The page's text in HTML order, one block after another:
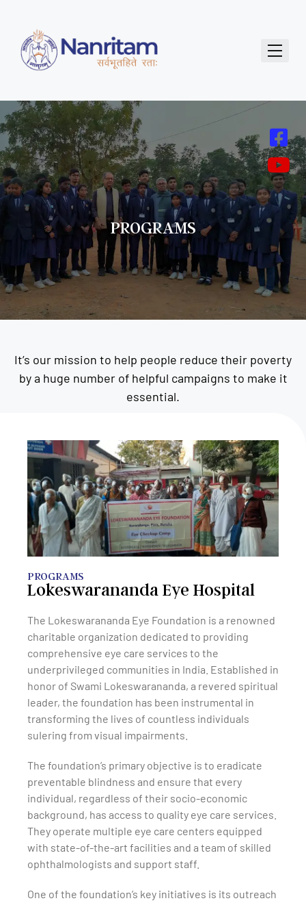
PROGRAMS
It’s our mission to help people reduce their poverty
by a huge number of helpful campaigns to make it
essential.
PROGRAMS
Lokeswarananda Eye Hospital
The Lokeswarananda Eye Foundation is a renowned
charitable organization dedicated to providing
comprehensive eye care services to the
underprivileged communities in India. Established in
honor of Swami Lokeswarananda, a revered spiritual
leader, the foundation has been instrumental in
transforming the lives of countless individuals
suIering from visual impairments.
The foundation’s primary objective is to eradicate
preventable blindness and ensure that every
individual, regardless of their socio-economic
background, has access to quality eye care services.
They operate multiple eye care centers equipped
with state-of-the-art facilities and a team of skilled
ophthalmologists and support staff.
One of the foundation’s key initiatives is its outreach